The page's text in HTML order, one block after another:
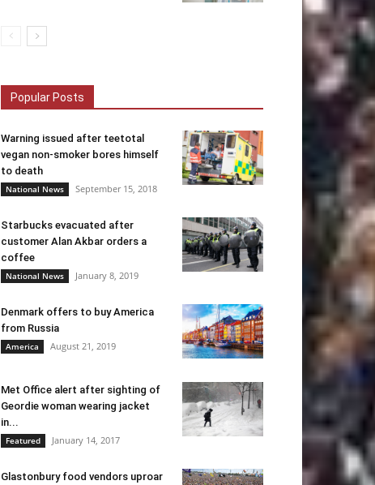
Popular Posts
Warning issued after teetotal
vegan non-smoker bores himself
to death
National News September 15, 2018
Starbucks evacuated after
customer Alan Akbar orders a
coffee
National News January 8, 2019
Denmark offers to buy America
from Russia
America August 21, 2019
Met Office alert after sighting of
Geordie woman wearing jacket
in...
Featured January 14, 2017
Glastonbury food vendors uproar